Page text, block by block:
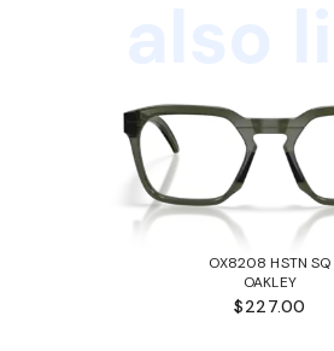
OX8208 HSTN SQ
OAKLEY
$227.00